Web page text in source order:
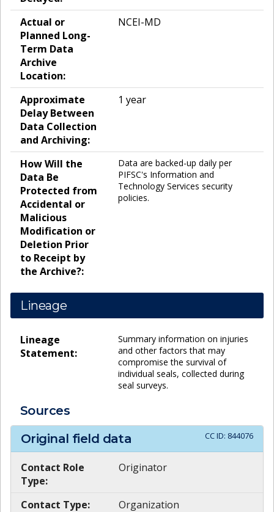
Actual or
Planned Long-
Term Data
Archive
Location:
NCEI-MD
Approximate
Delay Between
Data Collection
and Archiving:
1 year
How Will the
Data Be
Protected from
Accidental or
Malicious
Modification or
Deletion Prior
to Receipt by
the Archive?:
Data are backed-up daily per
PIFSC's Information and
Technology Services security
policies.
Lineage
Lineage
Statement:
Summary information on injuries
and other factors that may
compromise the survival of
individual seals, collected during
seal surveys.
Sources
Original field data
CC ID: 844076
Contact Role
Type:
Originator
Contact Type:
Organization